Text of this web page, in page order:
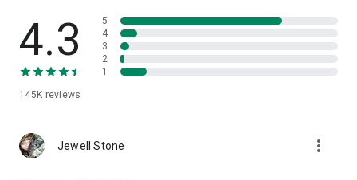
• App list (Start/Uninstall apps)
• Push and pull Wi-Fi settings
• View system diagnostic information
• Store confidential information into the device clipboard
1. Your session partner will send you a personal link to the
QuickSupport application. Clicking the link will start the app
4.3
145K reviews
5
4
3
2
1
Jewell Stone more_vert